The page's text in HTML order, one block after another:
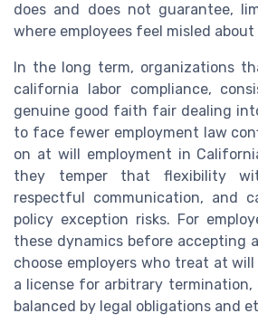
does and does not guarantee,
where employees feel misled
In the long term, organizations
california labor compliance,
genuine good faith fair dealing
to face fewer employment law
on at will employment in
they temper that flexibility
respectful communication, and
policy exception risks. For
these dynamics before accepting
choose employers who treat at
a license for arbitrary termination,
balanced by legal obligations and